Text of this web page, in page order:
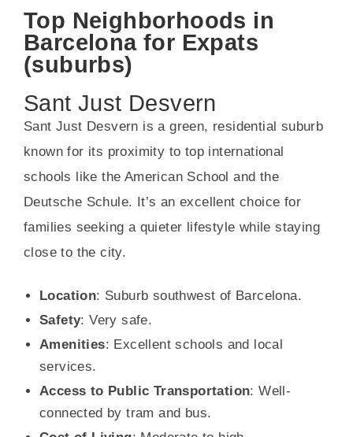
Top Neighborhoods in
Barcelona for Expats
(suburbs)
Sant Just Desvern
Sant Just Desvern is a green, residential suburb
known for its proximity to top international
schools like the American School and the
Deutsche Schule. It’s an excellent choice for
families seeking a quieter lifestyle while staying
close to the city.
Location: Suburb southwest of Barcelona.
Safety: Very safe.
Amenities: Excellent schools and local
services.
Access to Public Transportation: Well-
connected by tram and bus.